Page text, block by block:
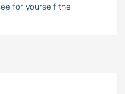
for yourself the